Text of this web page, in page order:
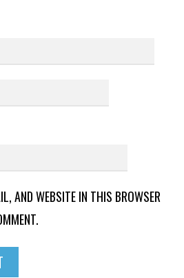
AND WEBSITE IN THIS BROWSER